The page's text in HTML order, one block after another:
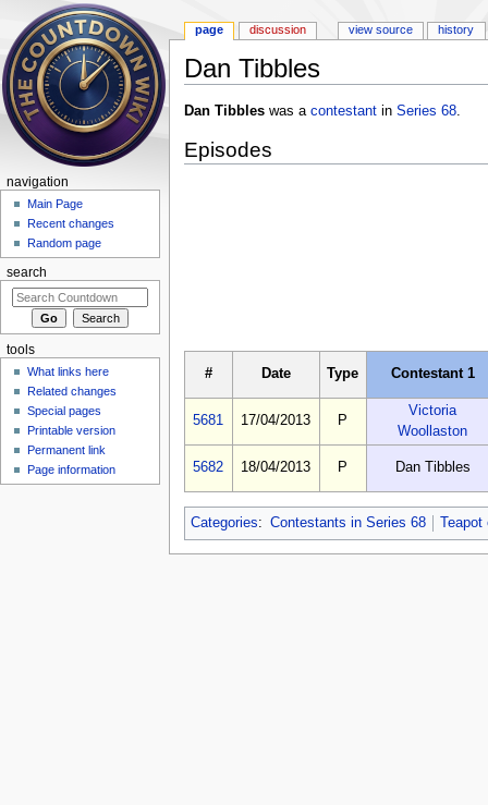
Dan Tibbles
Dan Tibbleswas a contestantin Series 68.
Episodes
# Date Type Contestant 1
5681 17/04/2013 P
Victoria
Woollaston
5682 18/04/2013 P Dan Tibbles
Categories: Contestants in Series 68 Teapot
page discussion view source history
navigation
Main Page
Recent changes
Random page
search
tools
What links here
Related changes
Special pages
Printable version
Permanent link
Page information